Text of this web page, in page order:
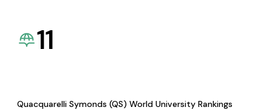
11
Quacquarelli Symonds (QS) World University Rankings